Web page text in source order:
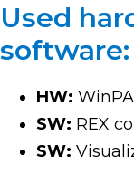
Used
software:
HW:
SW: REX
SW: